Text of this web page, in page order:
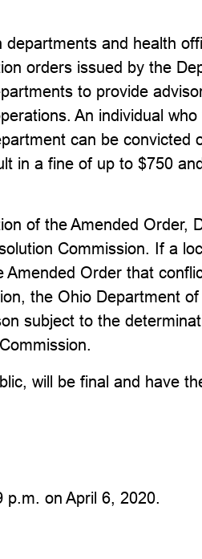
and health
orders issued by the
to provide
An individual who
can be convicted
in a fine of up to $750
of the Amended Order,
Commission. If a
Order that
the Ohio Department
subject to the
will be final and have
p.m. on April 6, 2020.